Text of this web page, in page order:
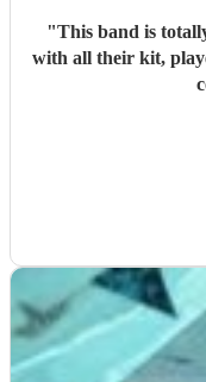
"This band is
with all their kit,